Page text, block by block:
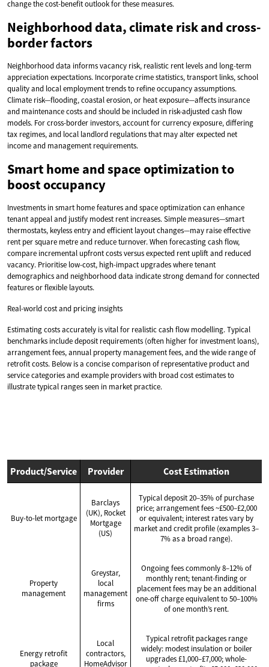
change the cost-benefit outlook for these measures.
Neighborhood data, climate risk and cross-
border factors
Neighborhood data informs vacancy risk, realistic rent levels and long-term
appreciation expectations. Incorporate crime statistics, transport links, school
quality and local employment trends to refine occupancy assumptions.
Climate risk—flooding, coastal erosion, or heat exposure—affects insurance
and maintenance costs and should be included in risk-adjusted cash flow
models. For cross-border investors, account for currency exposure, differing
tax regimes, and local landlord regulations that may alter expected net
income and management requirements.
Smart home and space optimization to
boost occupancy
Investments in smart home features and space optimization can enhance
tenant appeal and justify modest rent increases. Simple measures—smart
thermostats, keyless entry and efficient layout changes—may raise effective
rent per square metre and reduce turnover. When forecasting cash flow,
compare incremental upfront costs versus expected rent uplift and reduced
vacancy. Prioritise low-cost, high-impact upgrades where tenant
demographics and neighborhood data indicate strong demand for connected
features or flexible layouts.
Real-world cost and pricing insights
Estimating costs accurately is vital for realistic cash flow modelling. Typical
benchmarks include deposit requirements (often higher for investment loans),
arrangement fees, annual property management fees, and the wide range of
retrofit costs. Below is a concise comparison of representative product and
service categories and example providers with broad cost estimates to
illustrate typical ranges seen in market practice.
Product/Service Provider Cost Estimation
Buy-to-let mortgage
Barclays
(UK), Rocket
Mortgage
(US)
Typical deposit 20–35% of purchase
price; arrangement fees ~£500–£2,000
or equivalent; interest rates vary by
market and credit profile (examples 3–
7% as a broad range).
Property
management
Greystar,
local
management
firms
Ongoing fees commonly 8–12% of
monthly rent; tenant-finding or
placement fees may be an additional
one-off charge equivalent to 50–100%
of one month’s rent.
Energy retrofit
package
Local
contractors,
HomeAdvisor
Typical retrofit packages range
widely: modest insulation or boiler
upgrades £1,000–£7,000; whole-